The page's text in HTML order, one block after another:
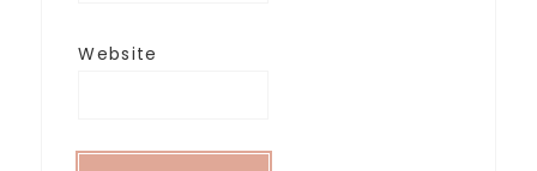
Website